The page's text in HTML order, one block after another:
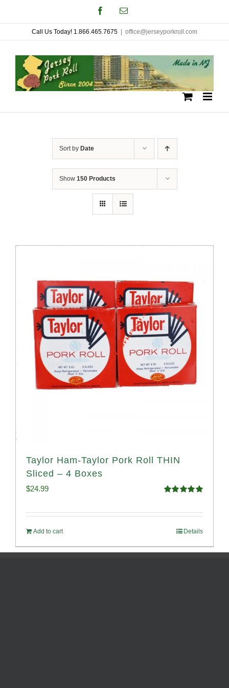
to
content
FacebookEmail
Call Us Today! 1.866.465.7675 office@jerseyporkroll.com
Sort by Date
Show 150 Products
Taylor Ham-Taylor Pork Roll THIN
Sliced – 4 Boxes
$24.99
Add to cart Details